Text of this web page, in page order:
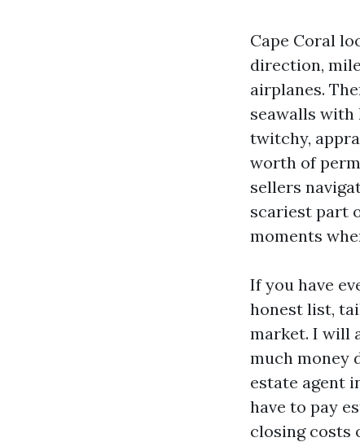
Cape Coral
direction,
airplanes.
seawalls
twitchy,
worth of
sellers
scariest part
moments
If you have
honest list,
market. I will
much money
estate agent
have to pay
closing costs